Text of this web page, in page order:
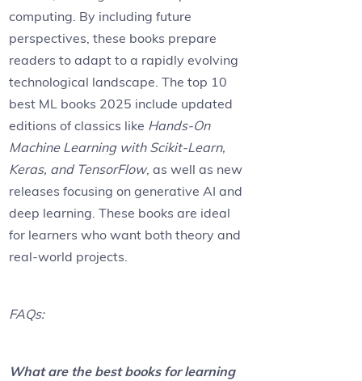
computing. By including future
perspectives, these books prepare
readers to adapt to a rapidly evolving
technological landscape. The top 10
best ML books 2025 include updated
editions of classics like Hands-On
Machine Learning with Scikit-Learn,
Keras, and TensorFlow, as well as new
releases focusing on generative AI and
deep learning. These books are ideal
for learners who want both theory and
real-world projects.
FAQs:
What are the best books for learning